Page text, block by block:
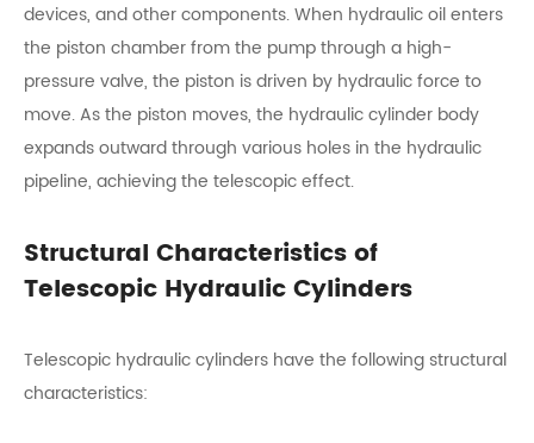
devices, and other components. When hydraulic oil enters
the piston chamber from the pump through a high-
pressure valve, the piston is driven by hydraulic force to
move. As the piston moves, the hydraulic cylinder body
expands outward through various holes in the hydraulic
pipeline, achieving the telescopic effect.
Structural Characteristics of
Telescopic Hydraulic Cylinders
Telescopic hydraulic cylinders have the following structural
characteristics: